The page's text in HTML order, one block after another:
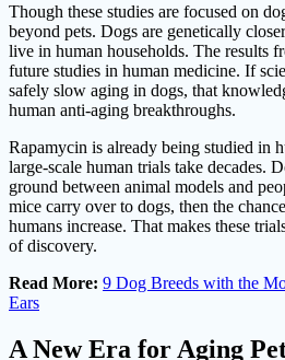
Though these studies are focused on
beyond pets. Dogs are genetically
live in human households. The results
future studies in human medicine. If
safely slow aging in dogs, that
human anti-aging breakthroughs.
Rapamycin is already being studied in
large-scale human trials take decades.
ground between animal models and
mice carry over to dogs, then the
humans increase. That makes these
of discovery.
Read More: 9 Dog Breeds with the
Ears
A New Era for Aging